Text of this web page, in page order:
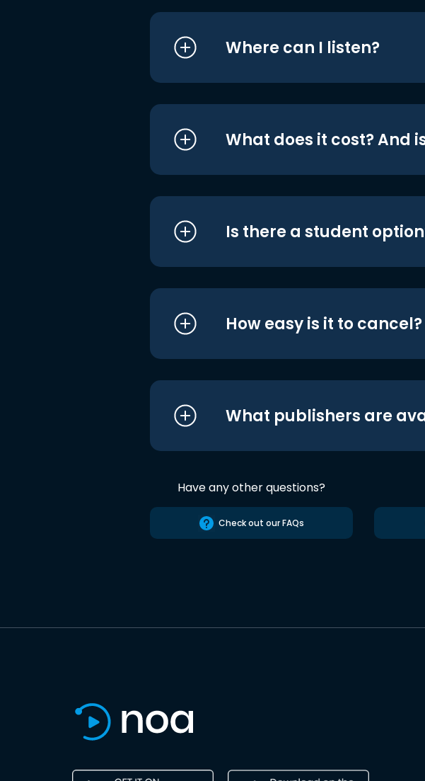
Where can I listen?
What does it cost? And
Is there a student
How easy is it to cancel?
What publishers are
Have any other questions?
Check out our FAQs